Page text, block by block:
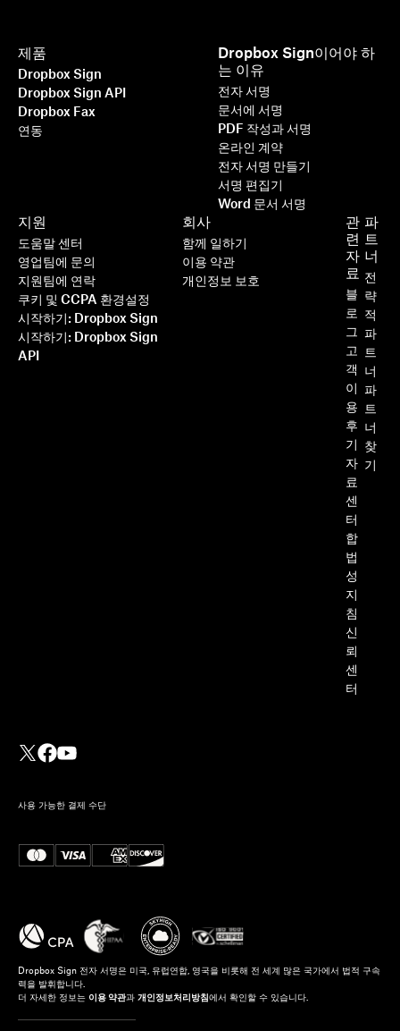
제품
Dropbox Sign
Dropbox Sign API
Dropbox Fax
연동
Dropbox Sign이어야 하
는 이유
전자 서명
문서에 서명
PDF 작성과 서명
온라인 계약
전자 서명 만들기
서명 편집기
Word 문서 서명
지원
도움말 센터
영업팀에 문의
지원팀에 연락
쿠키 및 CCPA 환경설정
시작하기: Dropbox Sign
시작하기: Dropbox Sign
API
관
련
자
료
블
로
그
고
객
이
용
후
기
자
료
센
터
합
법
성
지
침
신
뢰
센
터
파
트
너
전
략
적
파
트
너
파
트
너
찾
기
회사
함께 일하기
이용 약관
개인정보 보호
사용 가능한 결제 수단
Dropbox Sign 전자 서명은 미국, 유럽연합, 영국을 비롯해 전 세계 많은 국가에서 법적 구속
력을 발휘합니다.
더 자세한 정보는 이용 약관과 개인정보처리방침 에서 확인할 수 있습니다.